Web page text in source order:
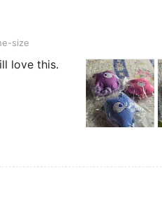
size
love this.